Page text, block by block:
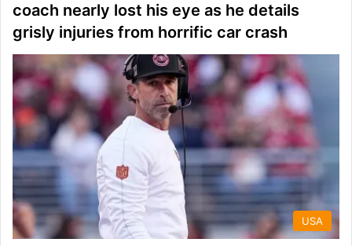
coach nearly lost his eye as he details
grisly injuries from horrific car crash
USA